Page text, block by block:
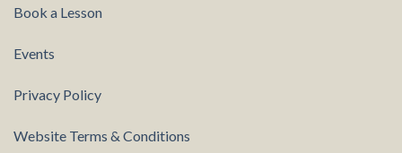
Book a Lesson
Events
Privacy Policy
Website Terms & Conditions